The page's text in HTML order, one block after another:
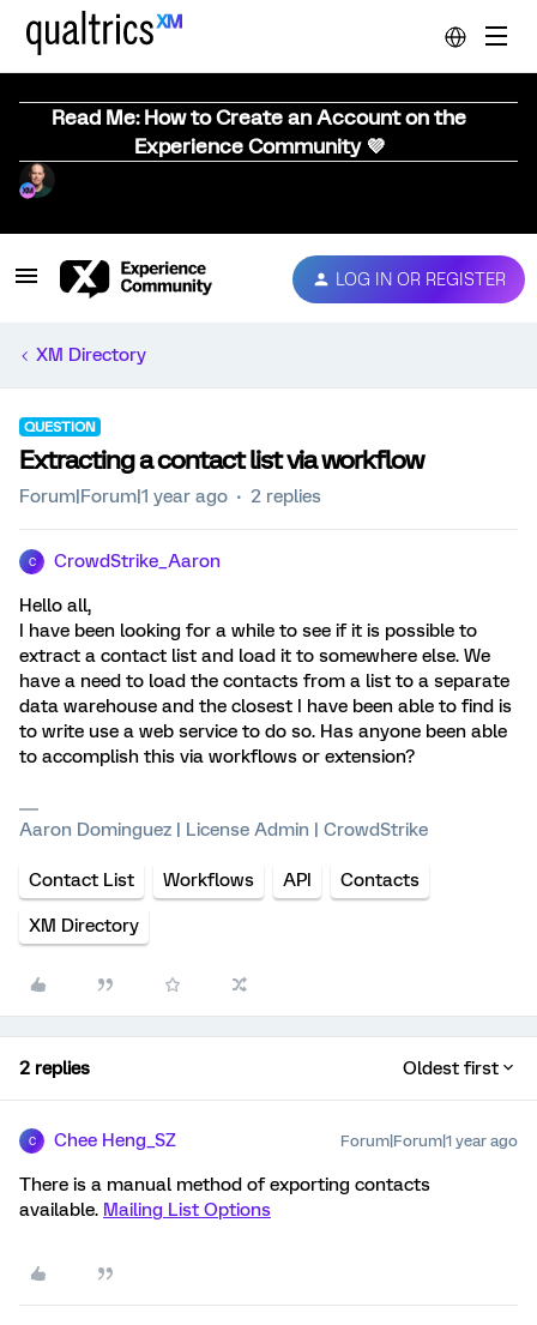
Read Me: How to Create an Account on the
Experience Community 💜
LOG IN OR REGISTER
XM Directory
QUESTION
Extracting a contact list via workflow
Forum|Forum|1 year ago 2 replies
C CrowdStrike_Aaron
Hello all,
I have been looking for a while to see if it is possible to
extract a contact list and load it to somewhere else. We
have a need to load the contacts from a list to a separate
data warehouse and the closest I have been able to find is
to write use a web service to do so. Has anyone been able
to accomplish this via workflows or extension?
Aaron Dominguez | License Admin | CrowdStrike
Contact List Workflows API Contacts
XM Directory
2 replies Oldest first
C Chee Heng_SZ Forum|Forum|1 year ago
There is a manual method of exporting contacts
available. Mailing List Options